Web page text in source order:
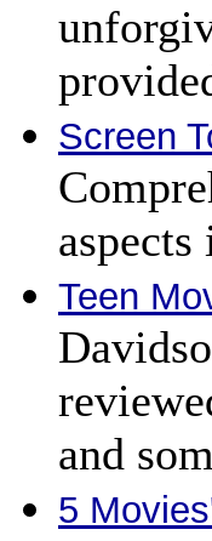
Screen
Teen
and
5